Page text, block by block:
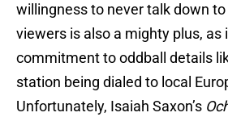
willingness to never talk down
viewers is also a mighty plus, as
commitment to oddball details
station being dialed to local
Unfortunately, Isaiah Saxon’s